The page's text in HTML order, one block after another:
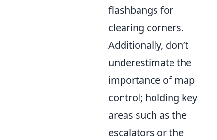
flashbangs for
clearing corners.
Additionally, don’t
underestimate the
importance of map
control; holding key
areas such as the
escalators or the